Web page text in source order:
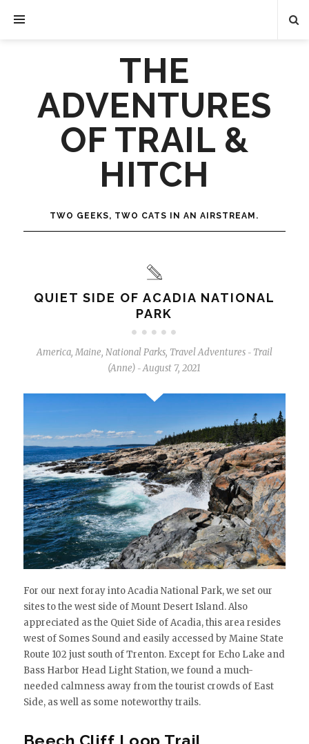
THE
ADVENTURES
OF TRAIL &
HITCH
TWO GEEKS, TWO CATS IN AN AIRSTREAM.
QUIET SIDE OF ACADIA NATIONAL
PARK
America,Maine, National Parks, Travel Adventures - Trail
(Anne) - August 7, 2021
For our next foray into Acadia National Park, we set our
sites to the west side of Mount Desert Island. Also
appreciated as the Quiet Side of Acadia, this area resides
west of Somes Sound and easily accessed by Maine State
Route 102 just south of Trenton. Except for Echo Lake and
Bass Harbor Head Light Station, we found a much-
needed calmness away from the tourist crowds of East
Side, as well as some noteworthy trails.
Beech Cliff Loop Trail